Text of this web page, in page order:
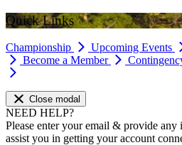
Quick Links
Championship Upcoming Events
Become a Member
Close modal
NEED HELP?
Please enter your email & provide
assist you in getting your account